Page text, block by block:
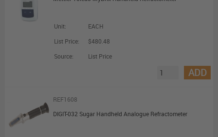
Unit:
EACH
List Price:
$480.48
Source:
List Price
ADD
REF1608
DIGIT-032 Sugar Handheld Analogue Refractometer